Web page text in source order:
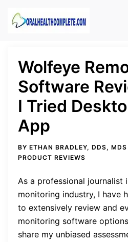
Wolfeye
Software
I Tried
App
BY ETHAN BRADLEY, DDS, MDS
PRODUCT REVIEWS
As a professional journalist
monitoring industry, I have
to extensively review and
monitoring software
share my unbiased